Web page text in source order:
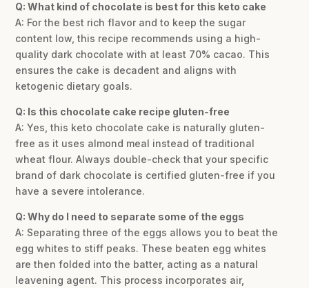
Q: What kind of chocolate is best for this keto cake
A: For the best rich flavor and to keep the sugar
content low, this recipe recommends using a high-
quality dark chocolate with at least 70% cacao. This
ensures the cake is decadent and aligns with
ketogenic dietary goals.
Q: Is this chocolate cake recipe gluten-free
A: Yes, this keto chocolate cake is naturally gluten-
free as it uses almond meal instead of traditional
wheat flour. Always double-check that your specific
brand of dark chocolate is certified gluten-free if you
have a severe intolerance.
Q: Why do I need to separate some of the eggs
A: Separating three of the eggs allows you to beat the
egg whites to stiff peaks. These beaten egg whites
are then folded into the batter, acting as a natural
leavening agent. This process incorporates air,